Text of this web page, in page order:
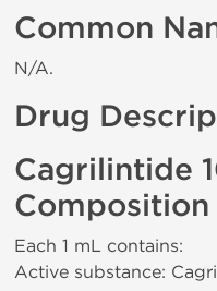
Common
N/A.
Drug
Cagrilintide
Composition
Each 1 mL contains:
Active substance: